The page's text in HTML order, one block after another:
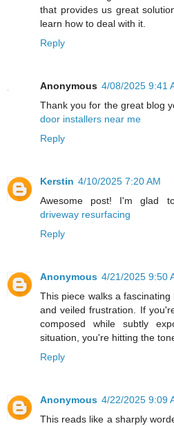
that provides us great
learn how to deal with it.
Reply
Anonymous 4/08/2025 9:41
Thank you for the great blog
door installers near me
Reply
Kerstin 4/10/2025 7:20 AM
Awesome post! I'm glad
driveway resurfacing
Reply
Anonymous 4/21/2025 9:50
This piece walks a
and veiled frustration. If
composed while subtly
situation, you're hitting the
Reply
Anonymous 4/22/2025 9:09
This reads like a sharply